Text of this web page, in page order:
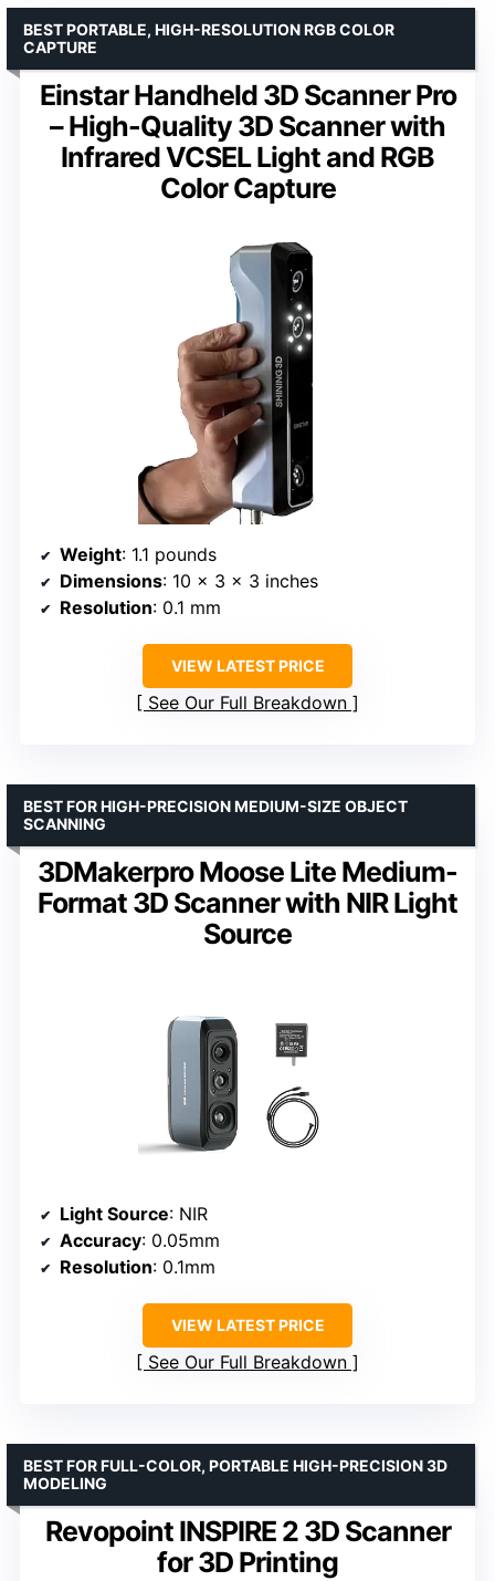
Einstar Handheld 3D Scanner Pro
– High-Quality 3D Scanner with
Infrared VCSEL Light and RGB
Color Capture
BEST PORTABLE, HIGH-RESOLUTION RGB COLOR
CAPTURE
Weight: 1.1 pounds
Dimensions: 10 x 3 x 3 inches
Resolution: 0.1 mm
VIEW LATEST PRICE
See Our Full Breakdown
3DMakerpro Moose Lite Medium-
Format 3D Scanner with NIR Light
Source
BEST FOR HIGH-PRECISION MEDIUM-SIZE OBJECT
SCANNING
Light Source: NIR
Accuracy: 0.05mm
Resolution: 0.1mm
VIEW LATEST PRICE
See Our Full Breakdown
Revopoint INSPIRE 2 3D Scanner
for 3D Printing
BEST FOR FULL-COLOR, PORTABLE HIGH-PRECISION 3D
MODELING